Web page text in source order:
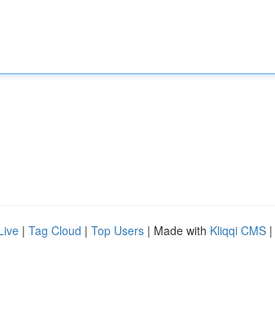
| Tag Cloud | Top Users | Made with Kliqqi CMS |